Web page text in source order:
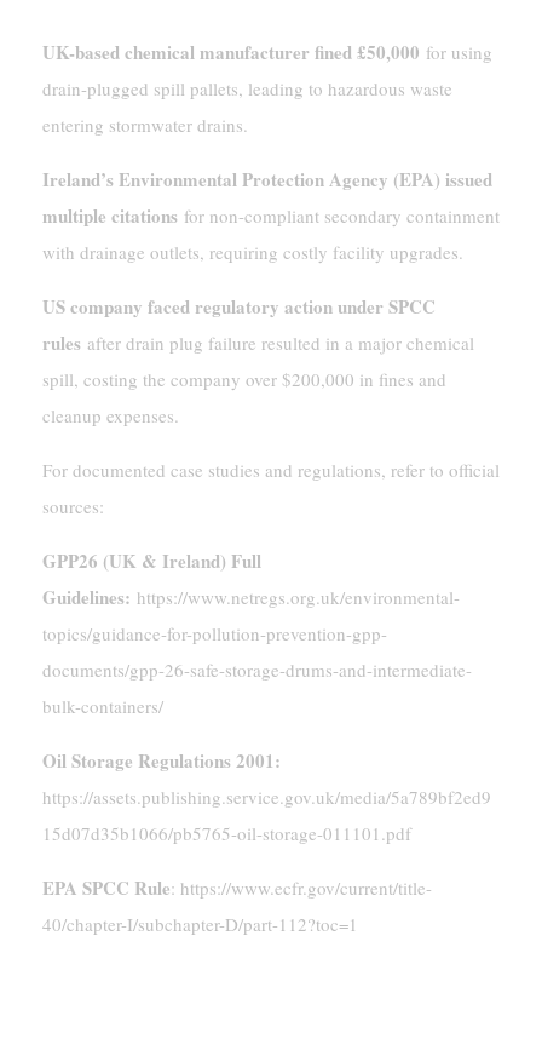
UK-based chemical manufacturer fined £50,000 for using
drain-plugged spill pallets, leading to hazardous waste
entering stormwater drains.
Ireland’s Environmental Protection Agency (EPA) issued
multiple citations for non-compliant secondary containment
with drainage outlets, requiring costly facility upgrades.
US company faced regulatory action under SPCC
rules after drain plug failure resulted in a major chemical
spill, costing the company over $200,000 in fines and
cleanup expenses.
For documented case studies and regulations, refer to official
sources:
GPP26 (UK & Ireland) Full
Guidelines: https://www.netregs.org.uk/environmental-
topics/guidance-for-pollution-prevention-gpp-
documents/gpp-26-safe-storage-drums-and-intermediate-
bulk-containers/
Oil Storage Regulations 2001:
https://assets.publishing.service.gov.uk/media/5a789bf2ed9
15d07d35b1066/pb5765-oil-storage-011101.pdf
EPA SPCC Rule: https://www.ecfr.gov/current/title-
40/chapter-I/subchapter-D/part-112?toc=1